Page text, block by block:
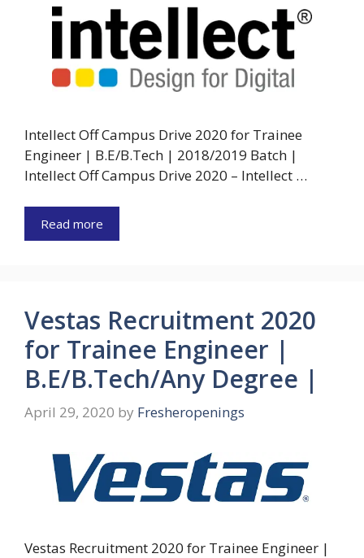
Intellect Off Campus Drive 2020 for Trainee
Engineer | B.E/B.Tech | 2018/2019 Batch |
Intellect Off Campus Drive 2020 – Intellect …
Read more
Vestas Recruitment 2020
for Trainee Engineer |
B.E/B.Tech/Any Degree |
April 29, 2020 by Fresheropenings
Vestas Recruitment 2020 for Trainee Engineer |